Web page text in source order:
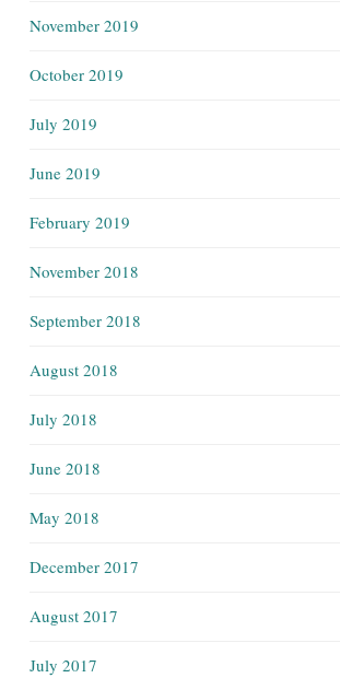
November 2019
October 2019
July 2019
June 2019
February 2019
November 2018
September 2018
August 2018
July 2018
June 2018
May 2018
December 2017
August 2017
July 2017